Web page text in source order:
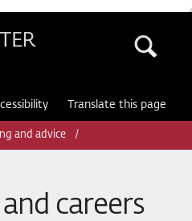
Translate this page
and advice
careers